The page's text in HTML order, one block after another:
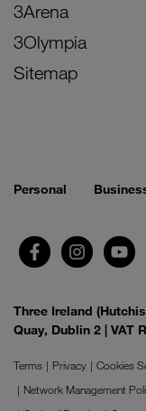
3Arena
3Olympia
Sitemap
Personal
Three Ireland
Quay, Dublin 2 | VAT
Terms Privacy Cookies
Network Management